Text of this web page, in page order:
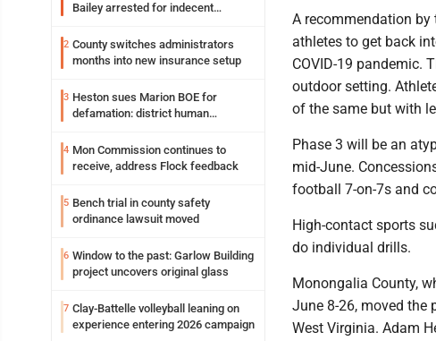
Bailey arrested for indecent
2 County switches administrators
months into new insurance setup
3 Heston sues Marion BOE for
defamation: district human
4 Mon Commission continues to
receive, address Flock feedback
5 Bench trial in county safety
ordinance lawsuit moved
6 Window to the past: Garlow Building
project uncovers original glass
7 Clay-Battelle volleyball leaning on
experience entering 2026 campaign
A recommendation by
athletes to get back
COVID-19 pandemic.
outdoor setting.
of the same but with
Phase 3 will be an
mid-June.
football 7-on-7s and
High-contact sports
do individual drills.
Monongalia County,
June 8-26, moved the
West Virginia. Adam